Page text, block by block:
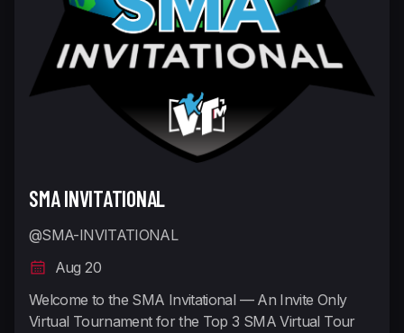
SMA INVITATIONAL
@SMA-INVITATIONAL
Aug 20
Welcome to the SMA Invitational — An Invite Only
Virtual Tournament for the Top 3 SMA Virtual Tour